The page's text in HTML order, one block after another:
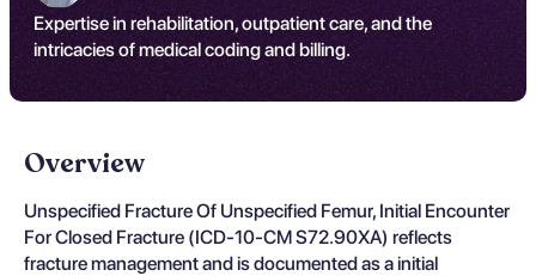
Expertise in rehabilitation, outpatient care, and the
intricacies of medical coding and billing.
Overview
Unspecified Fracture Of Unspecified Femur, Initial Encounter
For Closed Fracture (ICD-10-CM S72.90XA) reflects
fracture management and is documented as a initial